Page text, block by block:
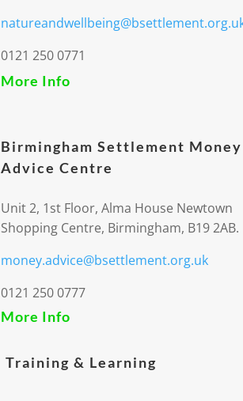
0121 250 0771
More Info
Birmingham Settlement Money
Advice Centre
Unit 2, 1st Floor, Alma House Newtown
Shopping Centre, Birmingham, B19 2AB.
money.advice@bsettlement.org.uk
0121 250 0777
More Info
Training & Learning